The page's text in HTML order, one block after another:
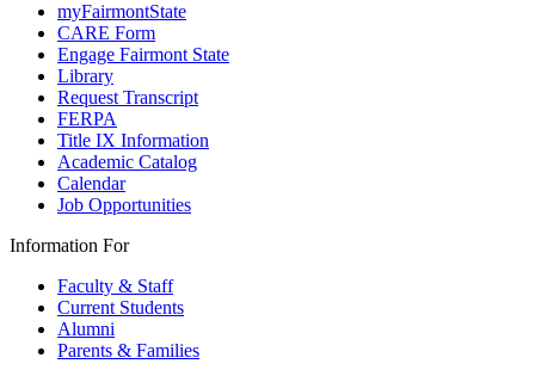
myFairmontState
CARE Form
Engage Fairmont State
Library
Request Transcript
FERPA
Title IX Information
Academic Catalog
Calendar
Job Opportunities
Information For
Faculty & Staff
Current Students
Alumni
Parents & Families